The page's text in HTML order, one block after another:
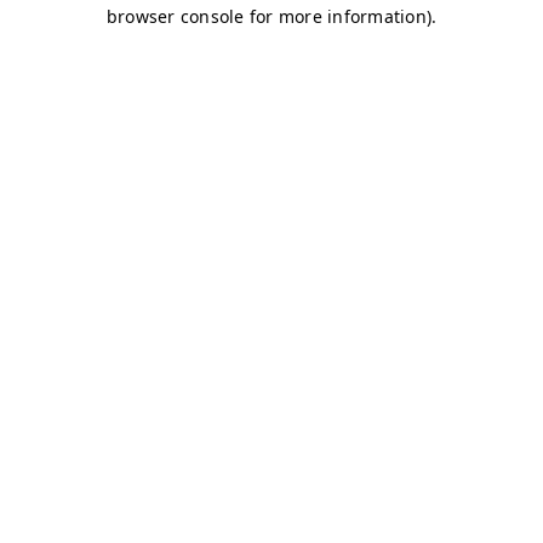
browser console for more information).